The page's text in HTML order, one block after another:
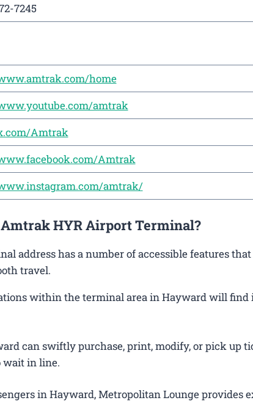
7245
home
amtrak
Amtrak
Amtrak
amtrak/
HYR Airport Terminal?
address has a number of accessible features that
travel.
within the terminal area in Hayward will find
can swiftly purchase, print, modify, or pick up
in line.
in Hayward, Metropolitan Lounge provides